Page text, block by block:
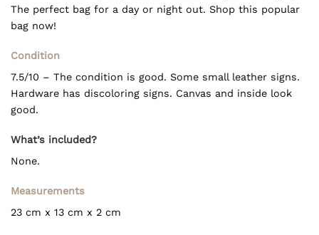
The perfect bag for a day or night out. Shop this popular
bag now!
Condition
7.5/10 – The condition is good. Some small leather signs.
Hardware has discoloring signs. Canvas and inside look
good.
What’s included?
None.
Measurements
23 cm x 13 cm x 2 cm